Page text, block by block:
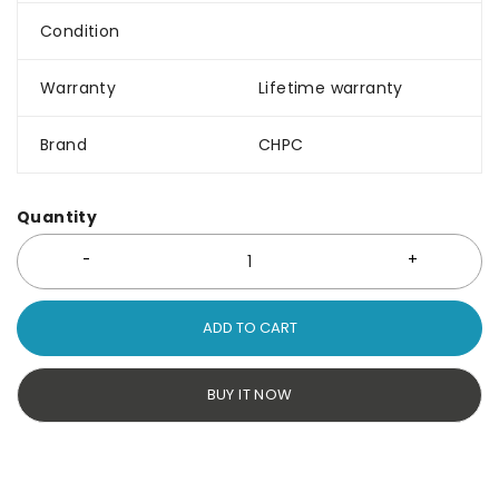
Condition
Warranty Lifetime warranty
Brand CHPC
Quantity
ADD TO CART
BUY IT NOW